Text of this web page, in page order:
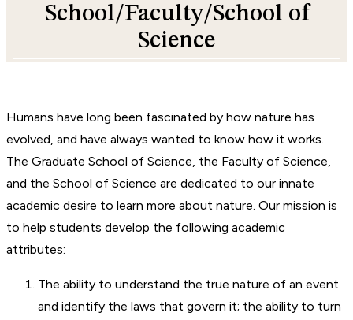
School/Faculty/School of
Science
Humans have long been fascinated by how nature has
evolved, and have always wanted to know how it works.
The Graduate School of Science, the Faculty of Science,
and the School of Science are dedicated to our innate
academic desire to learn more about nature. Our mission is
to help students develop the following academic
attributes:
The ability to understand the true nature of an event
and identify the laws that govern it; the ability to turn